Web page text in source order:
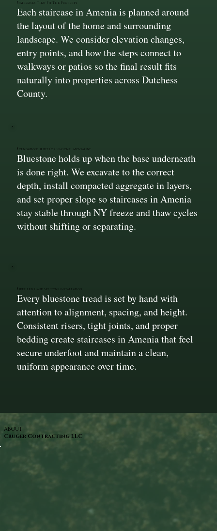
Staircases That Fit The Property
Each staircase in Amenia is planned around
the layout of the home and surrounding
landscape. We consider elevation changes,
entry points, and how the steps connect to
walkways or patios so the final result fits
naturally into properties across Dutchess
County.
Foundations Built For Seasonal Movement
Bluestone holds up when the base underneath
is done right. We excavate to the correct
depth, install compacted aggregate in layers,
and set proper slope so staircases in Amenia
stay stable through NY freeze and thaw cycles
without shifting or separating.
Detailed Hand Set Stone Installation
Every bluestone tread is set by hand with
attention to alignment, spacing, and height.
Consistent risers, tight joints, and proper
bedding create staircases in Amenia that feel
secure underfoot and maintain a clean,
uniform appearance over time.
ABOUT
Cruger Contracting LLC